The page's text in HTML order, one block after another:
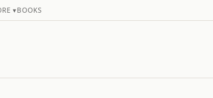
▾BOOKS